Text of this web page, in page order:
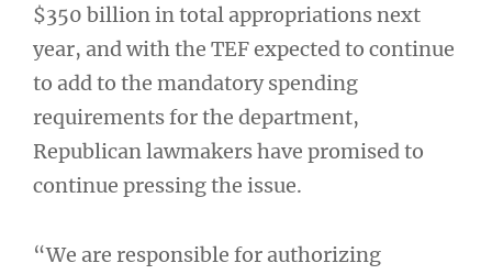
$350 billion in total appropriations next
year, and with the TEF expected to continue
to add to the mandatory spending
requirements for the department,
Republican lawmakers have promised to
continue pressing the issue.
“We are responsible for authorizing